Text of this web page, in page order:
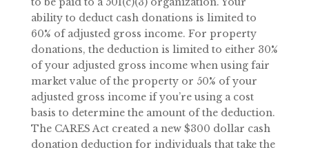
ability to deduct cash donations is limited to
60% of adjusted gross income. For property
donations, the deduction is limited to either 30%
of your adjusted gross income when using fair
market value of the property or 50% of your
adjusted gross income if you’re using a cost
basis to determine the amount of the deduction.
The CARES Act created a new $300 dollar cash
donation deduction for individuals that take the